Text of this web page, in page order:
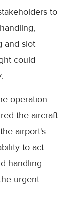
to
and slot
could
operation
the aircraft
airport's
to act
handling
urgent